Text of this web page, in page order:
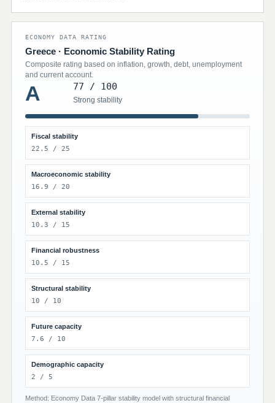
ECONOMY DATA RATING
Greece · Economic Stability Rating
Composite rating based on inflation, growth, debt, unemployment
and current account.
A 77 / 100
Strong stability
Fiscal stability
22.5 / 25
Macroeconomic stability
16.9 / 20
External stability
10.3 / 15
Financial robustness
10.5 / 15
Structural stability
10 / 10
Future capacity
7.6 / 10
Demographic capacity
2 / 5
Method: Economy Data 7-pillar stability model with structural financial